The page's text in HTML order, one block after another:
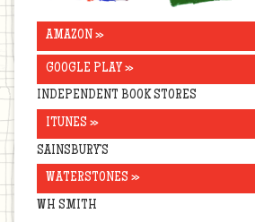
AMAZON »
GOOGLE PLAY »
INDEPENDENT BOOK STORES
ITUNES »
SAINSBURY’S
WATERSTONES »
WH SMITH